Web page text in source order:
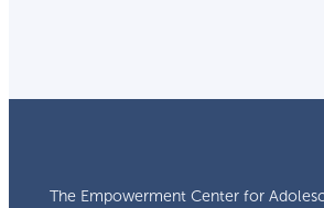
The Empowerment Center for